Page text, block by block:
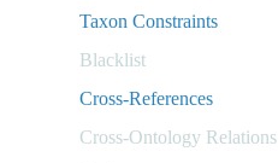
Taxon Constraints
Blacklist
Cross-References
Cross-Ontology Relations